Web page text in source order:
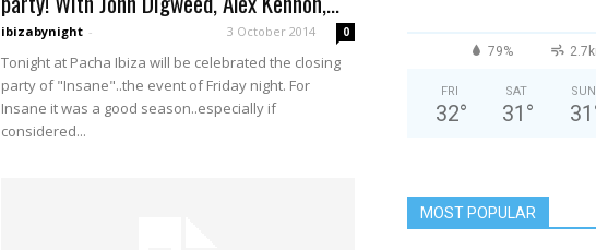
ibizabynight - 3 October 2014 0
Tonight at Pacha Ibiza will be celebrated the closing
party of "Insane"..the event of Friday night. For
Insane it was a good season..especially if
considered...
79%
FRI
32°
SAT
31 °
SUN
31
MOST POPULAR